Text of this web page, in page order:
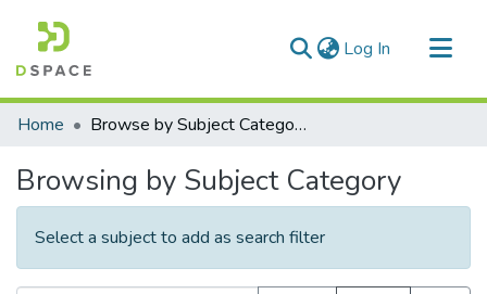
Log In (current)
Communities & Collections
Home Browse by Subject Category
Browsing by Subject Category
Select a subject to add as search filter